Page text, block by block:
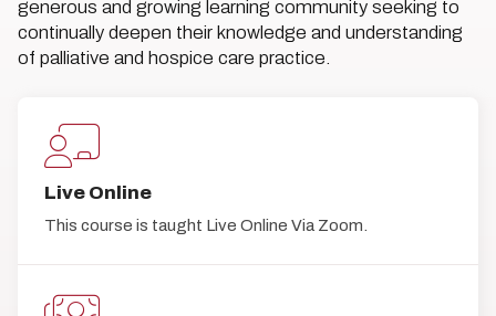
generous and growing learning community seeking to
continually deepen their knowledge and understanding
of palliative and hospice care practice.
Live Online
This course is taught Live Online Via Zoom.